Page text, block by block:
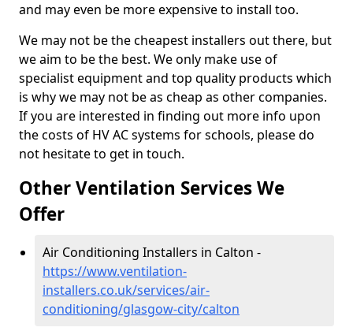
and may even be more expensive to install too.
We may not be the cheapest installers out there, but
we aim to be the best. We only make use of
specialist equipment and top quality products which
is why we may not be as cheap as other companies.
If you are interested in finding out more info upon
the costs of HV AC systems for schools, please do
not hesitate to get in touch.
Other Ventilation Services We
Offer
Air Conditioning Installers in Calton -
https://www.ventilation-
installers.co.uk/services/air-
conditioning/glasgow-city/calton